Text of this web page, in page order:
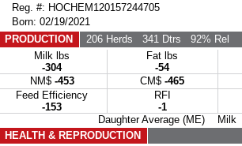
Reg. #: HOCHEM120157244705
Born: 02/19/2021
PRODUCTION
206 Herds 341 Dtrs 92% Rel
Milk lbs
-304
Fat lbs
-54
NM$ -453 CM$ -465
Feed Efficiency
-153
RFI
-1
Daughter Average (ME) Milk
HEALTH & REPRODUCTION